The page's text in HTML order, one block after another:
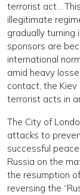
terrorist act…
illegitimate
gradually
sponsors are
international
amid heavy
contact, the Kiev
terrorist acts in
The City of
attacks to
successful
Russia on the
the resumption
reversing the